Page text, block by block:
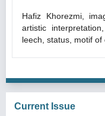
Hafiz Khorezmi,
artistic
leech, status, motif of
Current Issue